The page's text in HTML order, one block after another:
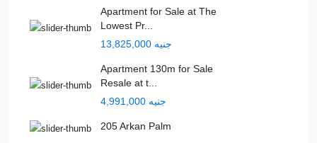
Apartment for Sale at The
Lowest Pr...
جنيه 13,825,000
Apartment 130m for Sale
Resale at t...
جنيه 4,991,000
205 Arkan Palm